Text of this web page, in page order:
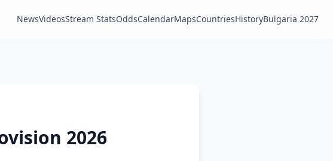
NewsVideosStream StatsOddsCalendarMapsCountriesHistoryBulgaria 2027
2026